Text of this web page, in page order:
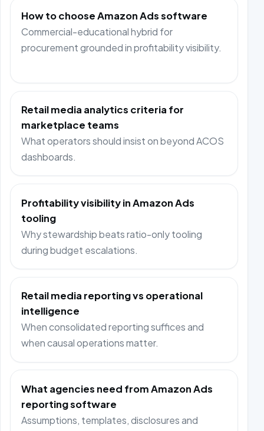
How to choose Amazon Ads software
Commercial-educational hybrid for
procurement grounded in profitability visibility.
Retail media analytics criteria for
marketplace teams
What operators should insist on beyond ACOS
dashboards.
Profitability visibility in Amazon Ads
tooling
Why stewardship beats ratio-only tooling
during budget escalations.
Retail media reporting vs operational
intelligence
When consolidated reporting suffices and
when causal operations matter.
What agencies need from Amazon Ads
reporting software
Assumptions, templates, disclosures and